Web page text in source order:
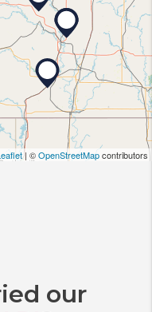
| ©OpenStreetMapcontributors
our